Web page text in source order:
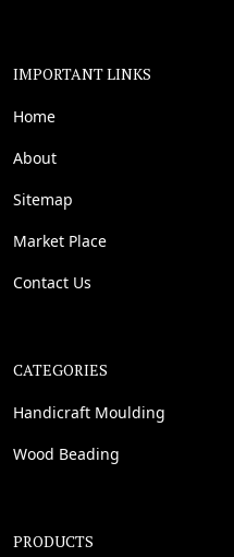
IMPORTANT LINKS
Home
About
Sitemap
Market Place
Contact Us
CATEGORIES
Handicraft Moulding
Wood Beading
PRODUCTS